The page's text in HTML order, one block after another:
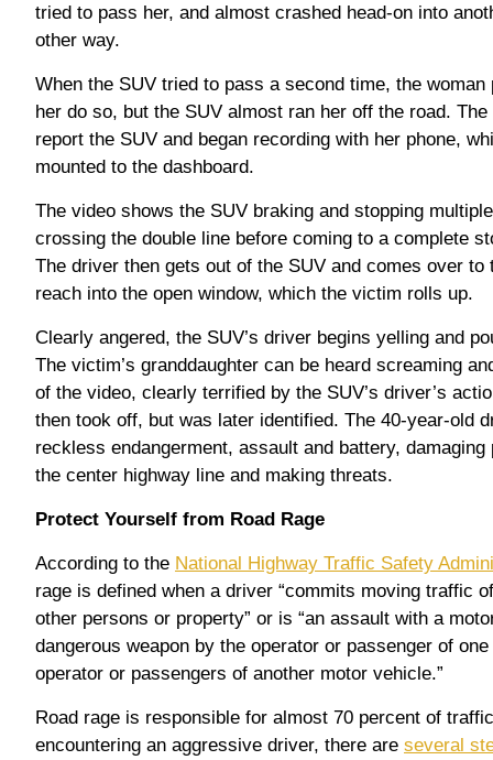
tried to pass her, and almost crashed head-on into
other way.
When the SUV tried to pass a second time, the
her do so, but the SUV almost ran her off the road.
report the SUV and began recording with her phone,
mounted to the dashboard.
The video shows the SUV braking and stopping
crossing the double line before coming to a complete
The driver then gets out of the SUV and comes over to
reach into the open window, which the victim rolls up.
Clearly angered, the SUV’s driver begins yelling and
The victim’s granddaughter can be heard screaming
of the video, clearly terrified by the SUV’s driver’s
then took off, but was later identified. The 40-year-old
reckless endangerment, assault and battery,
the center highway line and making threats.
Protect Yourself from Road Rage
According to the National Highway Traffic Safety
rage is defined when a driver “commits moving traffic
other persons or property” or is “an assault with a
dangerous weapon by the operator or passenger of
operator or passengers of another motor vehicle.”
Road rage is responsible for almost 70 percent of
encountering an aggressive driver, there are several